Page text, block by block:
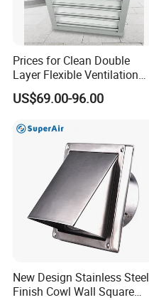
Prices for Clean Double
Layer Flexible Ventilation
Grille for Outdoor
US$69.00-96.00
New Design Stainless Steel
Finish Cowl Wall Square